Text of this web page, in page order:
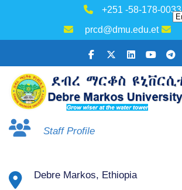
+251 -58-178-0033
prcd@dmu.edu.et
Staff Profile
Debre Markos, Ethiopia